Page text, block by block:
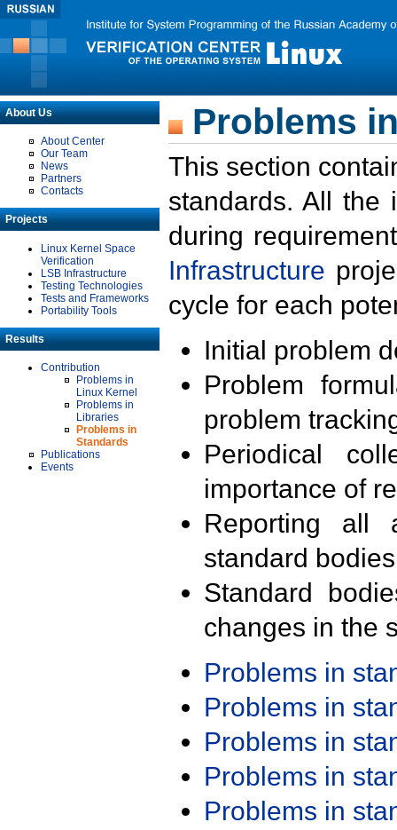
About Us
About Center
Our Team
News
Partners
Contacts
Projects
Linux Kernel Space
Verification
LSB Infrastructure
Testing Technologies
Tests and Frameworks
Portability Tools
Results
Contribution
Problems in
Linux Kernel
Problems in
Libraries
Problems in
Standards
Publications
Events
Problems
This section
standards. All the
during
Infrastructure
cycle for each
Initial problem
Problem
problem
Periodical
importance of
Reporting all
standard
Standard
changes in the
Problems in
Problems in
Problems in
Problems in
Problems in